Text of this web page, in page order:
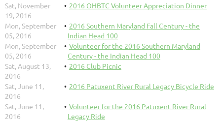
Sat, November
19, 2016
2016 OHBTC Volunteer Appreciation Dinner
Mon, September
05, 2016
2016 Southern Maryland Fall Century - the
Indian Head 100
Mon, September
05, 2016
Volunteer for the 2016 Southern Maryland
Century - the Indian Head 100
Sat, August 13,
2016
2016 Club Picnic
Sat, June 11,
2016
2016 Patuxent River Rural Legacy Bicycle Ride
Sat, June 11,
2016
Volunteer for the 2016 Patuxent River Rural
Legacy Ride